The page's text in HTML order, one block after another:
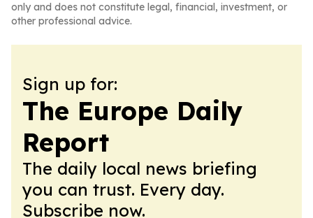
only and does not constitute legal, financial, investment, or
other professional advice.
Sign up for:
The Europe Daily
Report
The daily local news briefing
you can trust. Every day.
Subscribe now.